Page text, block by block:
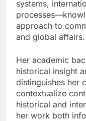
systems,
approach to
and global affairs.
Her academic
historical insight
distinguishes her
contextualize
historical and
her work both